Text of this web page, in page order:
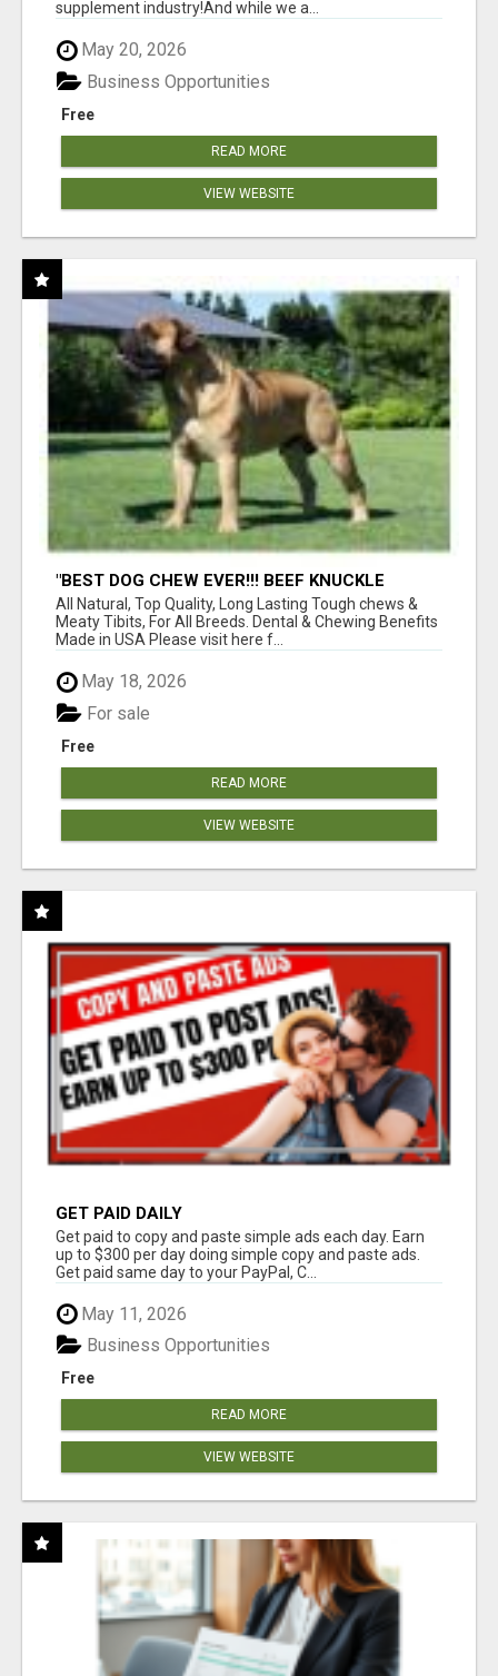
supplement industry!​And while we a...
May 20, 2026
Free
Business Opportunities
READ MORE
VIEW WEBSITE
"BEST DOG CHEW EVER!!! BEEF KNUCKLE
BONES!"
All Natural, Top Quality, Long Lasting Tough chews &
Meaty Tibits, For All Breeds. Dental & Chewing Benefits
Made in USA Please visit here f...
May 18, 2026
Free
For sale
READ MORE
VIEW WEBSITE
GET PAID DAILY
Get paid to copy and paste simple ads each day. Earn
up to $300 per day doing simple copy and paste ads.
Get paid same day to your PayPal, C...
May 11, 2026
Free
Business Opportunities
READ MORE
VIEW WEBSITE